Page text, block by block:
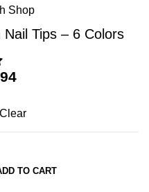
Shop
Tips – 6 Colors
Clear
TO CART